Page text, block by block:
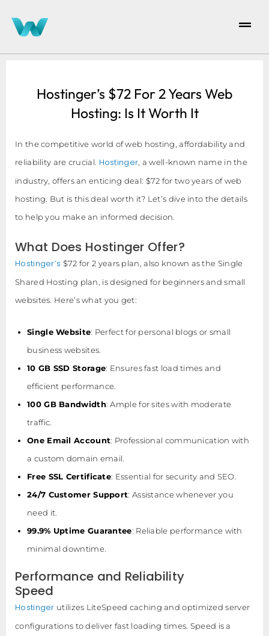
Hostinger’s $72 For 2 Years Web
Hosting: Is It Worth It
In the competitive world of web hosting, affordability and
reliability are crucial. Hostinger , a well-known name in the
industry, offers an enticing deal: $72 for two years of web
hosting. But is this deal worth it? Let’s dive into the details
to help you make an informed decision.
What Does Hostinger Offer?
Hostinger’s $72 for 2 years plan, also known as the Single
Shared Hosting plan, is designed for beginners and small
websites. Here’s what you get:
Single Website: Perfect for personal blogs or small
business websites.
10 GB SSD Storage: Ensures fast load times and
efficient performance.
100 GB Bandwidth: Ample for sites with moderate
traffic.
One Email Account: Professional communication with
a custom domain email.
Free SSL Certificate: Essential for security and SEO.
24/7 Customer Support: Assistance whenever you
need it.
99.9% Uptime Guarantee: Reliable performance with
minimal downtime.
Performance and Reliability
Speed
Hostinger utilizes LiteSpeed caching and optimized server
configurations to deliver fast loading times. Speed is a